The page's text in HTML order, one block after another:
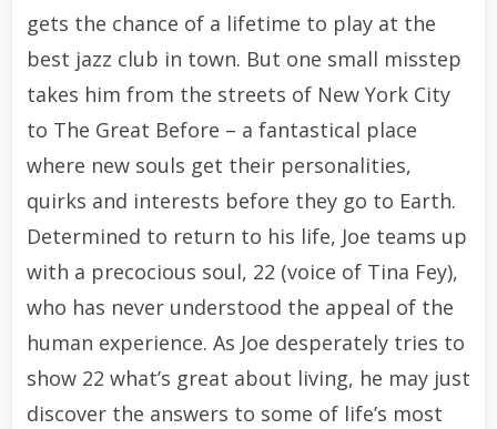
gets the chance of a lifetime to play at the
best jazz club in town. But one small misstep
takes him from the streets of New York City
to The Great Before – a fantastical place
where new souls get their personalities,
quirks and interests before they go to Earth.
Determined to return to his life, Joe teams up
with a precocious soul, 22 (voice of Tina Fey),
who has never understood the appeal of the
human experience. As Joe desperately tries to
show 22 what’s great about living, he may just
discover the answers to some of life’s most